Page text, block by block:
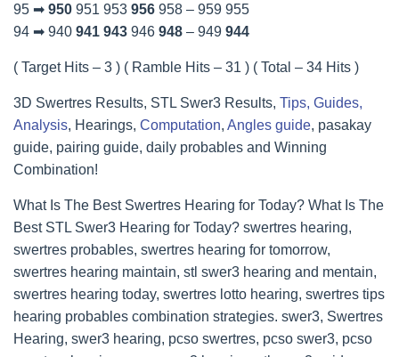
95 ➡ 950 951 953 956 958 – 959 955
94 ➡ 940 941 943 946 948 – 949 944
( Target Hits – 3 ) ( Ramble Hits – 31 ) ( Total – 34 Hits )
3D Swertres Results, STL Swer3 Results, Tips, Guides,
Analysis, Hearings, Computation, Angles guide, pasakay
guide, pairing guide, daily probables and Winning
Combination!
What Is The Best Swertres Hearing for Today? What Is The
Best STL Swer3 Hearing for Today? swertres hearing,
swertres probables, swertres hearing for tomorrow,
swertres hearing maintain, stl swer3 hearing and mentain,
swertres hearing today, swertres lotto hearing, swertres tips
hearing probables combination strategies. swer3, Swertres
Hearing, swer3 hearing, pcso swertres, pcso swer3, pcso